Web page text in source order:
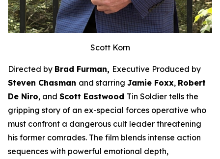
Scott Korn
Directed by Brad Furman, Executive Produced by
Steven Chasman and starring Jamie Foxx, Robert
De Niro, and Scott Eastwood Tin Soldier tells the
gripping story of an ex-special forces operative who
must confront a dangerous cult leader threatening
his former comrades. The film blends intense action
sequences with powerful emotional depth,